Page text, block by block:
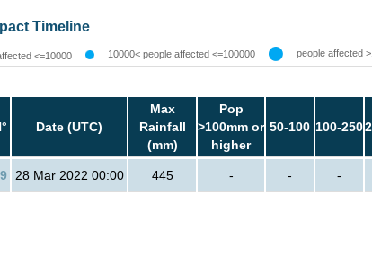
Timeline
<=10000 10000< people affected <=100000 people affected
Date (UTC)
Max
Rainfall
(mm)
Pop
>100mm or
higher
50-100 100-250
28 Mar 2022 00:00 445 - - -